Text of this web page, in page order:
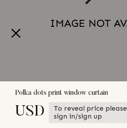
Polka dots print window curtain
USD
To reveal price please
sign in/sign up